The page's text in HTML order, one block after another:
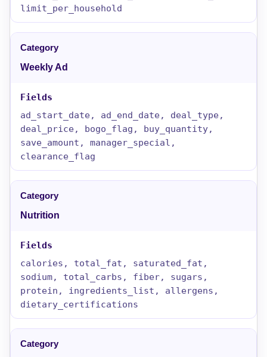
limit_per_household
Weekly Ad
ad_start_date, ad_end_date, deal_type,
deal_price, bogo_flag, buy_quantity,
save_amount, manager_special,
clearance_flag
Nutrition
calories, total_fat, saturated_fat,
sodium, total_carbs, fiber, sugars,
protein, ingredients_list, allergens,
dietary_certifications